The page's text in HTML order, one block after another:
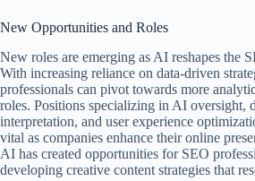
New Opportunities and Roles
New roles are emerging as AI reshapes the
With increasing reliance on data-driven
professionals can pivot towards more
roles. Positions specializing in AI oversight,
interpretation, and user experience
vital as companies enhance their online
AI has created opportunities for SEO
developing creative content strategies that